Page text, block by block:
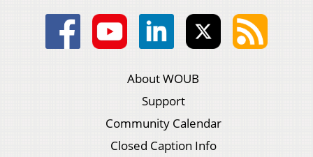
About WOUB
Support
Community Calendar
Closed Caption Info